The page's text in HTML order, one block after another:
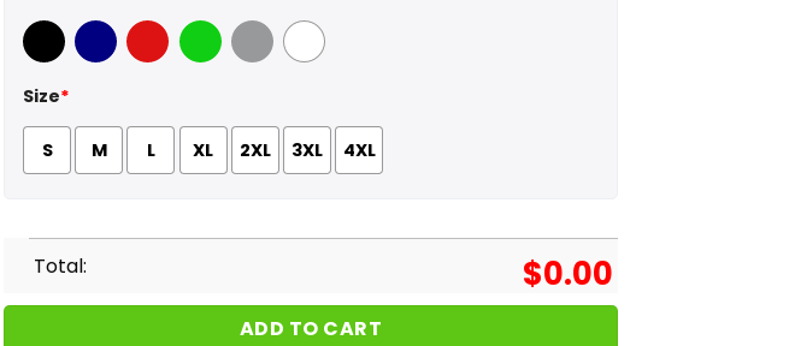
Black Navy Red GreenSport Grey
White
Size*
S M L XL 2XL 3XL 4XL
Total: $0.00
ADD TO CART